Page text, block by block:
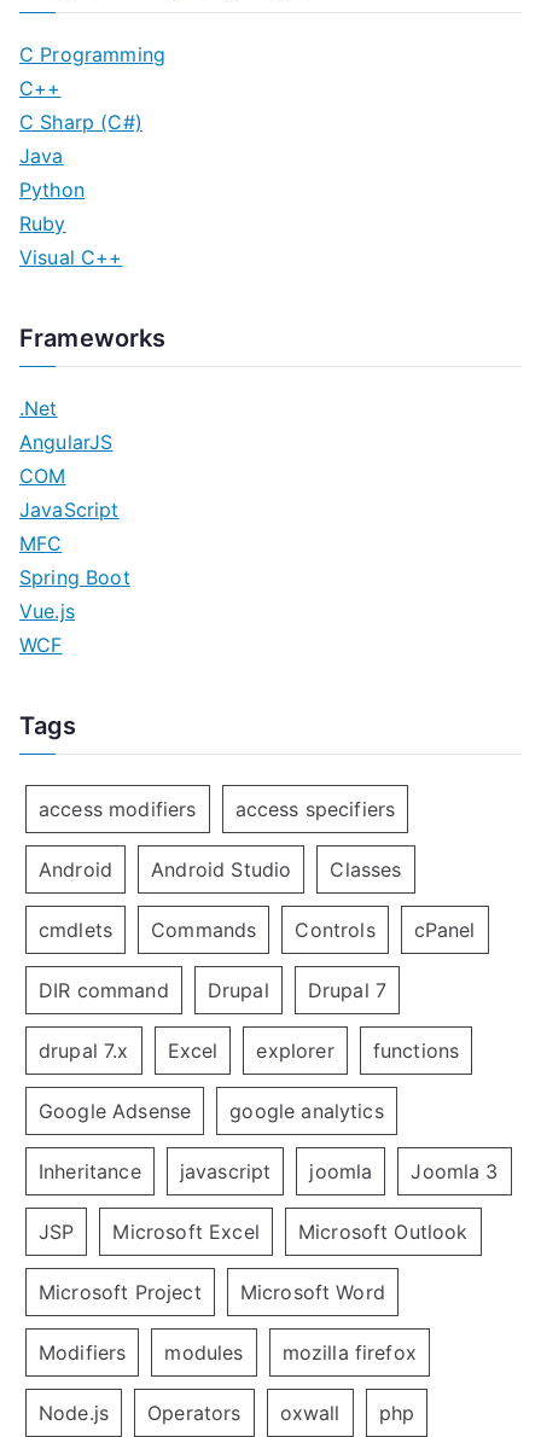
C Programming
C++
C Sharp (C#)
Java
Python
Ruby
Visual C++
Frameworks
.Net
AngularJS
COM
JavaScript
MFC
Spring Boot
Vue.js
WCF
Tags
access modifiers access specifiers
Android Android Studio Classes
cmdlets Commands Controls cPanel
DIR command Drupal Drupal 7
drupal 7.x Excel explorer functions
Google Adsense google analytics
Inheritance javascript joomla Joomla 3
JSP Microsoft Excel Microsoft Outlook
Microsoft Project Microsoft Word
Modifiers modules mozilla firefox
Node.js Operators oxwall php